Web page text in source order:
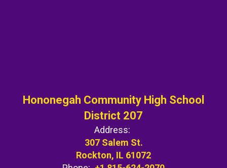
Hononegah Community High School
District 207
Address:
307 Salem St.
Rockton, IL 61072